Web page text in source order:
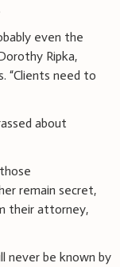
even the
Ripka,
“Clients need to
about
remain secret,
their attorney,
never be known by